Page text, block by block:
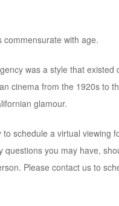
commensurate with age.
was a style that existed
cinema from the 1920s to
glamour.
to schedule a virtual viewing
questions you may have,
Please contact us to